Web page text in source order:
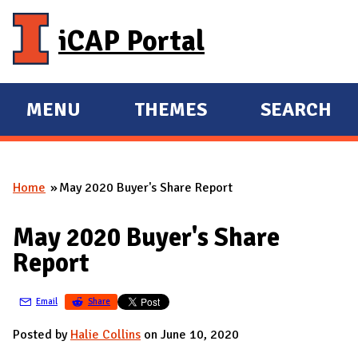
iCAP Portal
E
X
A
D
M
I
N
MENU
E
X
A
D
THEMES SEARCH
You are here
Home May 2020 Buyer's Share Report
May 2020 Buyer's Share
Report
Email Share
Posted by Halie Collins on June 10, 2020